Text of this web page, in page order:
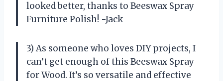
looked better, thanks to Beeswax Spray
Furniture Polish! -Jack
3) As someone who loves DIY projects, I
can’t get enough of this Beeswax Spray
for Wood. It’s so versatile and effective